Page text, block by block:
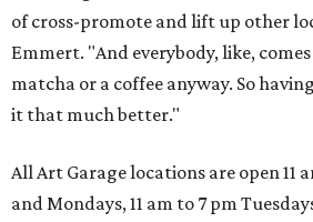
of cross-promote and lift up other
Emmert. "And everybody, like,
matcha or a coffee anyway. So
it that much better."
All Art Garage locations are open 11
and Mondays, 11 am to 7 pm